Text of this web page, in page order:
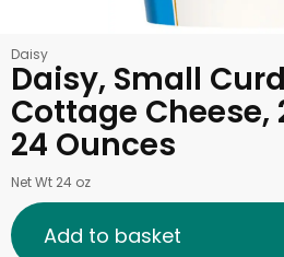
Daisy
Daisy, Small
Cottage Cheese,
24 Ounces
Net Wt 24 oz
Add to basket